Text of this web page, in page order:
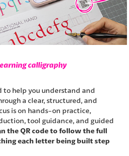
calligraphy
to help you understand and
a clear, structured, and
is on hands-on practice,
tool guidance, and guided
the QR code to follow the full
each letter being built step